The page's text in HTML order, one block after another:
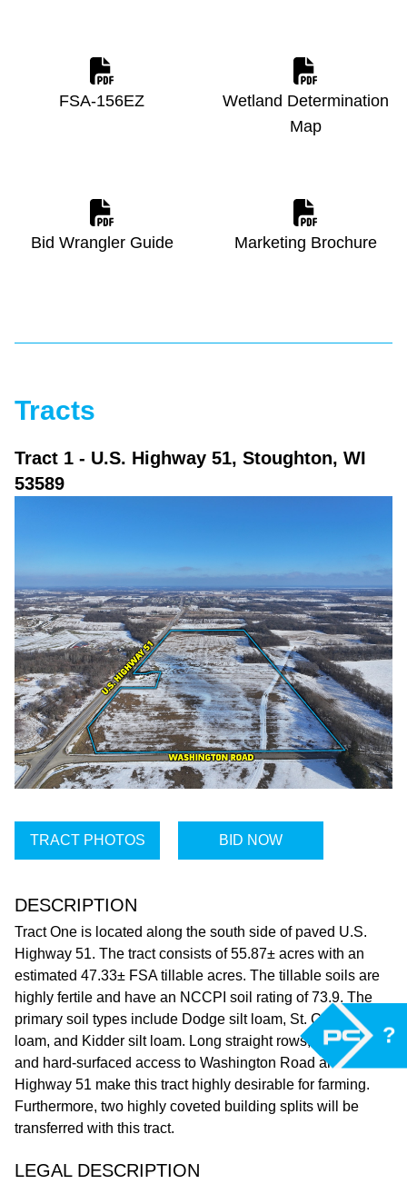
FSA-156EZ
Wetland Determination
Map
Bid Wrangler Guide Marketing Brochure
Tracts
Tract 1 - U.S. Highway 51, Stoughton, WI
53589
TRACT PHOTOS BID NOW
DESCRIPTION
Tract One is located along the south side of paved U.S.
Highway 51. The tract consists of 55.87± acres with an
estimated 47.33± FSA tillable acres. The tillable soils are
highly fertile and have an NCCPI soil rating of 73.9. The
primary soil types include Dodge silt loam, St. Charles silt
loam, and Kidder silt loam. Long straight rows, rich soils,
and hard-surfaced access to Washington Road and U.S.
Highway 51 make this tract highly desirable for farming.
Furthermore, two highly coveted building splits will be
transferred with this tract.
LEGAL DESCRIPTION
?